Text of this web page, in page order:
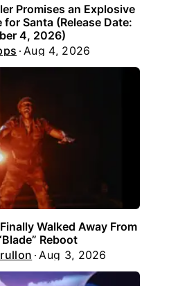
Promises an Explosive
Santa (Release Date:
4, 2026)
Aug 4, 2026
Walked Away From
Reboot
Aug 3, 2026